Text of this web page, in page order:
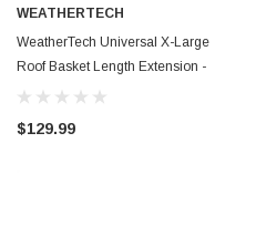
WEATHERTECH
WeatherTech Universal X-Large
Roof Basket Length Extension -
Black - 8ALEK-8ACEK
$129.99